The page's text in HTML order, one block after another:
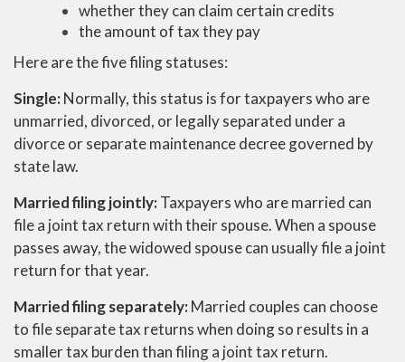
whether they can claim certain credits
the amount of tax they pay
Here are the five filing statuses:
Single:Normally, this status is for taxpayers who are
unmarried, divorced, or legally separated under a
divorce or separate maintenance decree governed by
state law.
Married filing jointly:Taxpayers who are married can
file a joint tax return with their spouse. When a spouse
passes away, the widowed spouse can usually file a joint
return for that year.
Married filing separately:Married couples can choose
to file separate tax returns when doing so results in a
smaller tax burden than filing a joint tax return.